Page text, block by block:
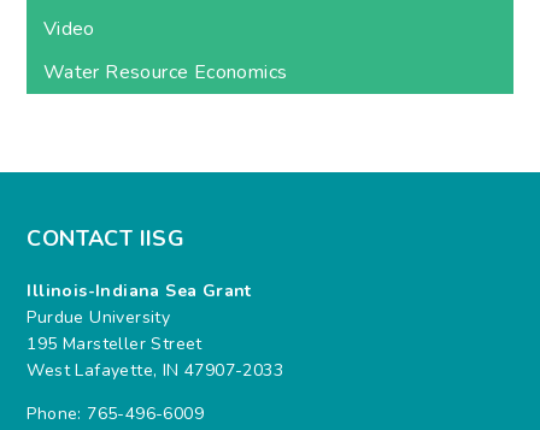
Video
Water Resource Economics
CONTACT IISG
Illinois-Indiana Sea Grant
Purdue University
195 Marsteller Street
West Lafayette, IN 47907-2033
Phone: 765-496-6009